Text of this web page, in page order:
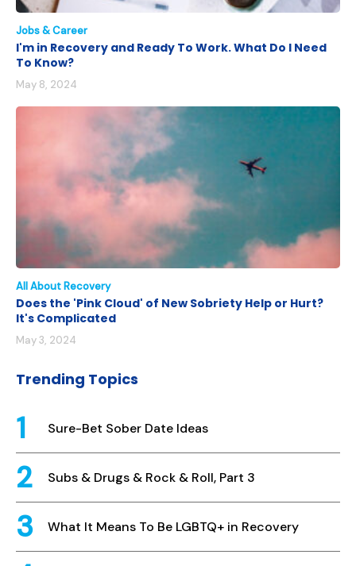
Jobs & Career
I'm in Recovery and Ready To Work. What Do I Need
To Know?
May 8, 2024
All About Recovery
Does the 'Pink Cloud' of New Sobriety Help or Hurt?
It's Complicated
May 3, 2024
Trending Topics
Sure-Bet Sober Date Ideas
Subs & Drugs & Rock & Roll, Part 3
What It Means To Be LGBTQ+ in Recovery